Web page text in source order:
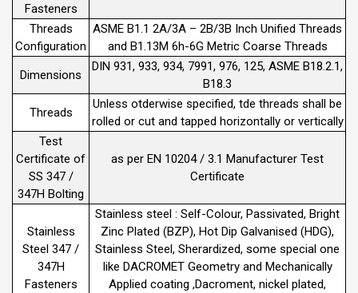
Fasteners
Threads
Configuration
ASME B1.1 2A/3A – 2B/3B Inch Unified Threads
and B1.13M 6h-6G Metric Coarse Threads
Dimensions
DIN 931, 933, 934, 7991, 976, 125, ASME B18.2.1,
B18.3
Threads
Unless otderwise specified, tde threads shall be
rolled or cut and tapped horizontally or vertically
Test
Certificate of
SS 347 /
347H Bolting
as per EN 10204 / 3.1 Manufacturer Test
Certificate
Stainless
Steel 347 /
347H
Fasteners
Stainless steel : Self-Colour, Passivated, Bright
Zinc Plated (BZP), Hot Dip Galvanised (HDG),
Stainless Steel, Sherardized, some special one
like DACROMET Geometry and Mechanically
Applied coating ,Dacroment, nickel plated,